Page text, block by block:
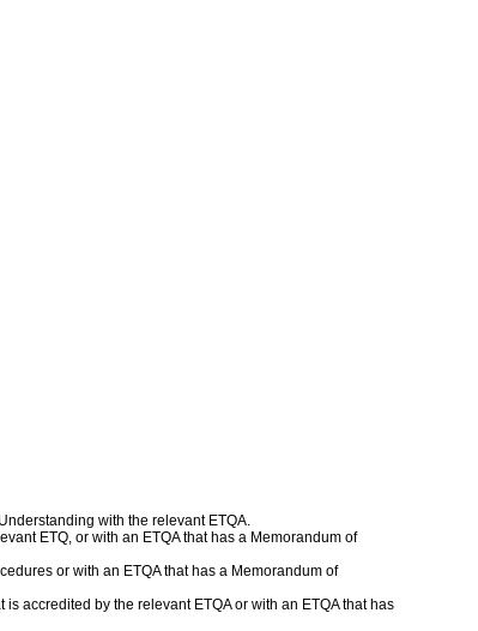
with the relevant ETQA.
ETQ, or with an ETQA that has a Memorandum of
or with an ETQA that has a Memorandum of
accredited by the relevant ETQA or with an ETQA that has